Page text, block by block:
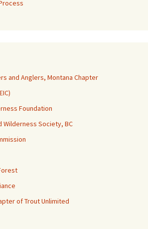
and Anglers, Montana Chapter
Foundation
Wilderness Society, BC
of Trout Unlimited